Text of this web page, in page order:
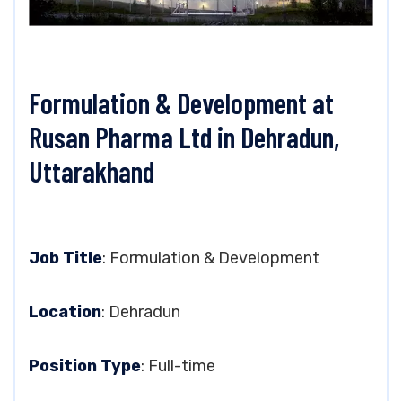
Formulation & Development at
Rusan Pharma Ltd in Dehradun,
Uttarakhand
Job Title: Formulation & Development
Location: Dehradun
Position Type: Full-time